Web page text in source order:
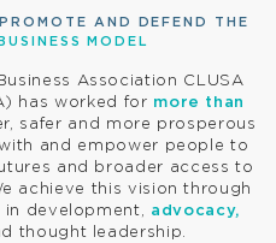
AND DEFEND THE
MODEL
Association CLUSA
has worked for more than
safer and more prosperous
and empower people to
and broader access to
achieve this vision through
development, advocacy,
thought leadership.